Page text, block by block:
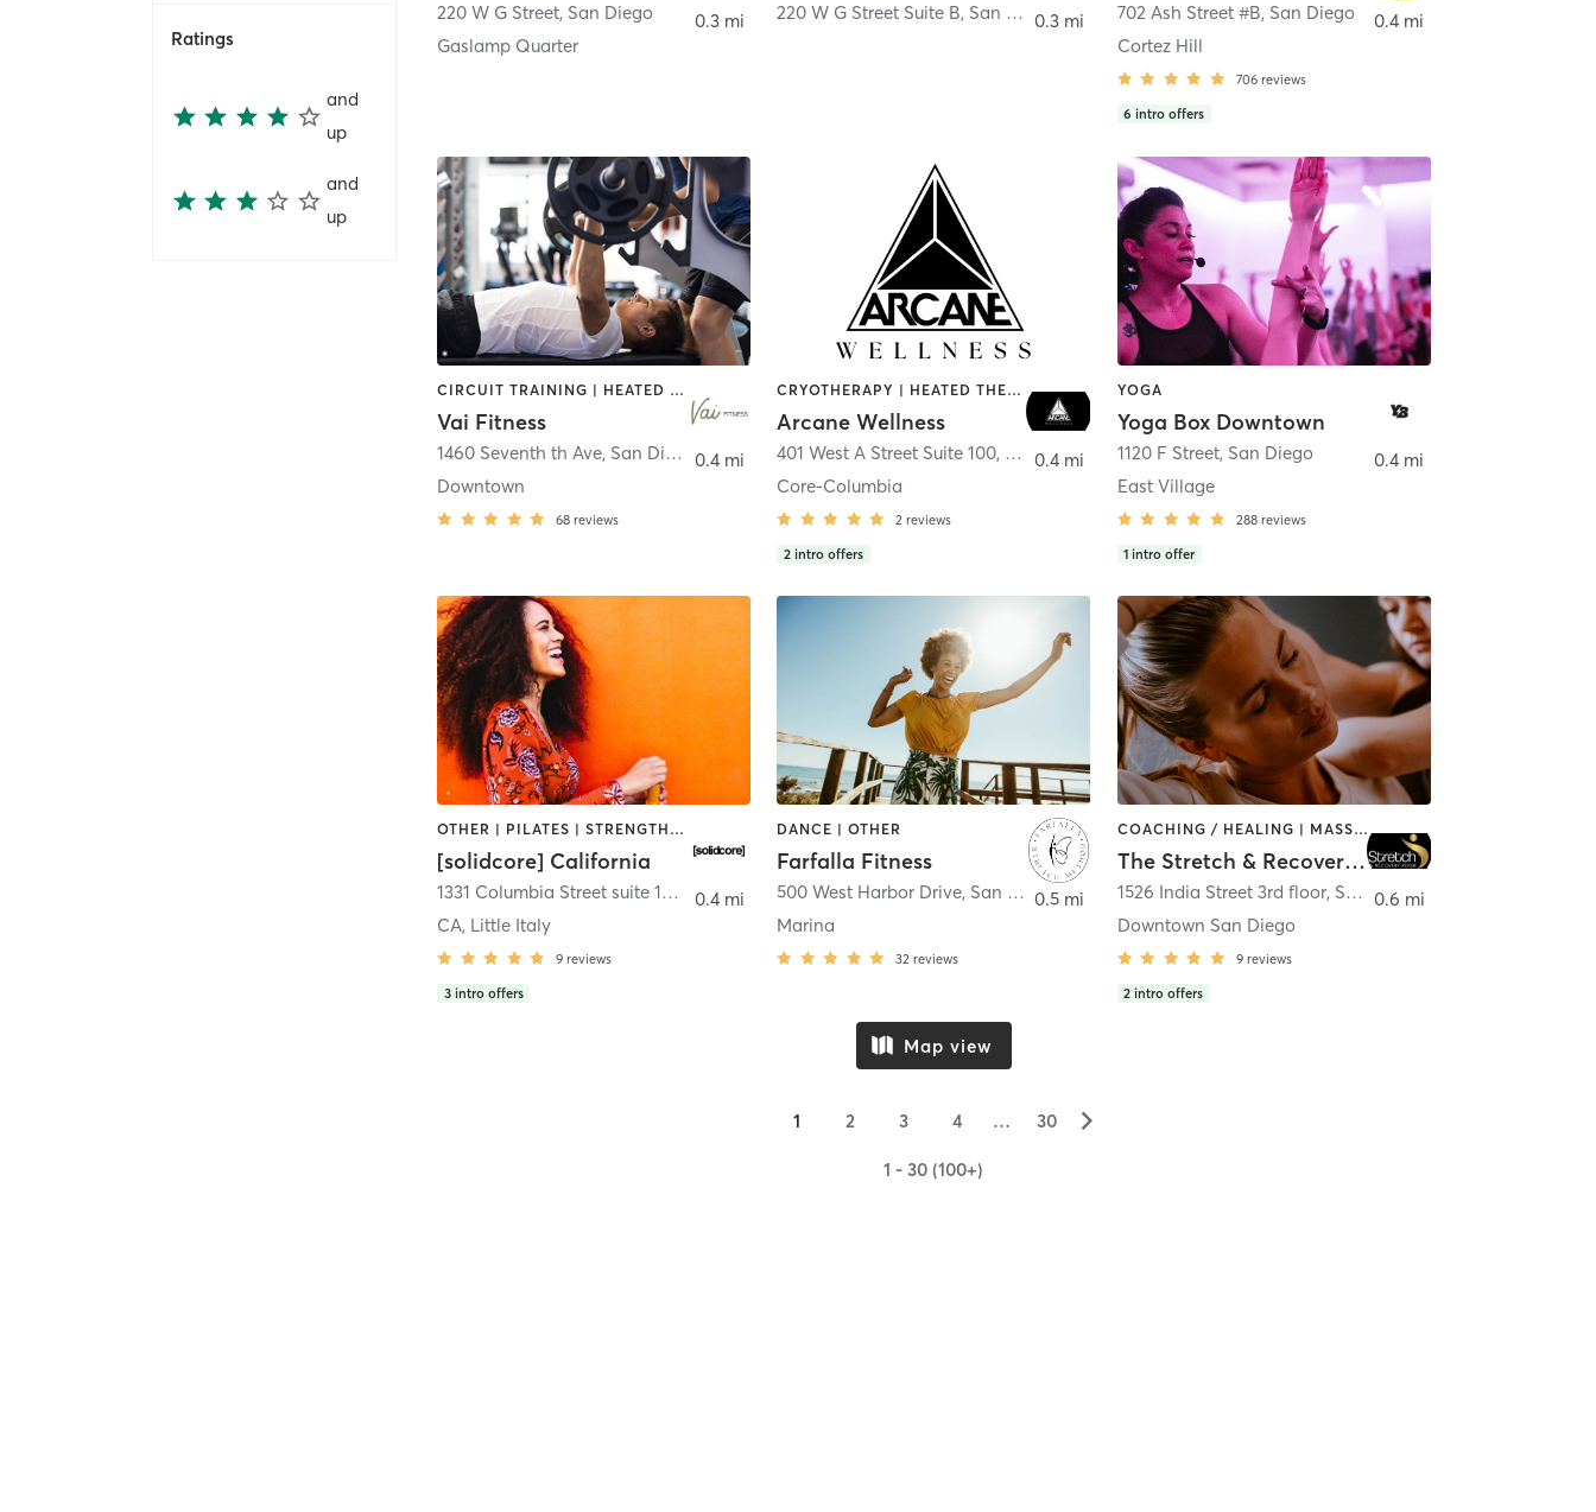
Ratings
and
up
and
up
220 W G Street, San Diego
Gaslamp Quarter
0.3 mi 220 W G Street Suite B, San Diego 0.3 mi 702 Ash Street #B, San Diego
Cortez Hill
706 reviews
6 intro offers
0.4 mi
CIRCUIT TRAINING | HEATED THERAPY | MASSAGE | NUTRITION | OTHER | PERSONAL TRAINING | PILATES | WEIGHT TRAINING
Vai Fitness
1460 Seventh th Ave, San Diego
Downtown
68 reviews
0.4 mi
CRYOTHERAPY | HEATED THERAPY | MED SPA | OTHER
Arcane Wellness
401 West A Street Suite 100, San Diego
Core-Columbia
2 reviews
2 intro offers
0.4 mi
YOGA
Yoga Box Downtown
1120 F Street, San Diego
East Village
288 reviews
1 intro offer
0.4 mi
OTHER | PILATES | STRENGTH TRAINING
[solidcore] California
1331 Columbia Street suite 103
San Diego
CA, Little Italy
9 reviews
3 intro offers
0.4 mi
DANCE | OTHER
Farfalla Fitness
500 West Harbor Drive, San Diego
Marina
32 reviews
0.5 mi
COACHING / HEALING | MASSAGE | MED SPA | PERSONAL TRAINING
The Stretch & Recovery Room
1526 India Street 3rd floor, San Diego
Downtown San Diego
9 reviews
2 intro offers
0.6 mi
Map view
1 2 3 4 … 30 ▻
1 - 30 (100+)